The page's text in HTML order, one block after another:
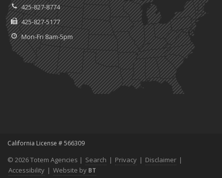
425-827-8774
425-827-5177
Mon-Fri 8am-5pm
California License # 566309
© 2026 Totem Agencies | Search | Privacy | Disclaimer |
Accessibility | Website by BT